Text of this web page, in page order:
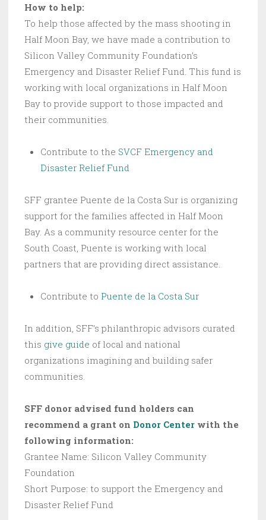
How to help:
To help those affected by the mass shooting in
Half Moon Bay, we have made a contribution to
Silicon Valley Community Foundation’s
Emergency and Disaster Relief Fund. This fund is
working with local organizations in Half Moon
Bay to provide support to those impacted and
their communities.
Contribute to the SVCF Emergency and
Disaster Relief Fund
SFF grantee Puente de la Costa Sur is organizing
support for the families affected in Half Moon
Bay. As a community resource center for the
South Coast, Puente is working with local
partners that are providing direct assistance.
Contribute to Puente de la Costa Sur
In addition, SFF’s philanthropic advisors curated
this give guide of local and national
organizations imagining and building safer
communities.
SFF donor advised fund holders can
recommend a grant on Donor Center with the
following information:
Grantee Name: Silicon Valley Community
Foundation
Short Purpose: to support the Emergency and
Disaster Relief Fund